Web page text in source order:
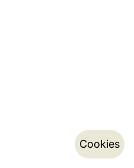
Cookies